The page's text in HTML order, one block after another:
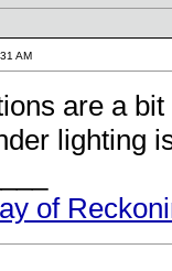
AM
are a
lighting
of